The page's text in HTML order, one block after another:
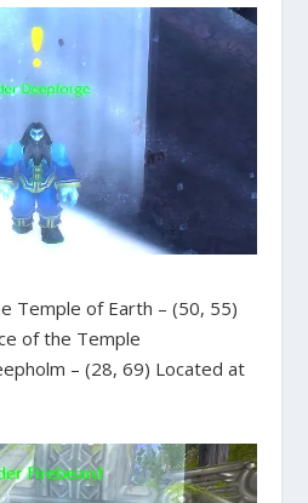
Temple of Earth – (50, 55)
of the Temple
– (28, 69) Located at